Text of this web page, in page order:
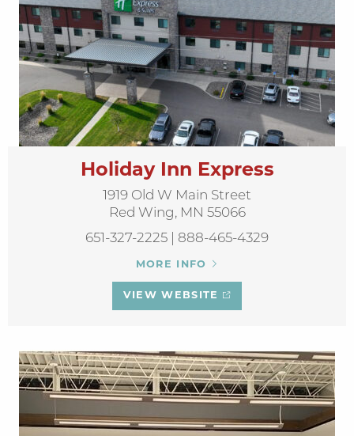
Holiday Inn Express
1919 Old W Main Street
Red Wing, MN 55066
651-327-2225 | 888-465-4329
MORE INFO
VIEW WEBSITE